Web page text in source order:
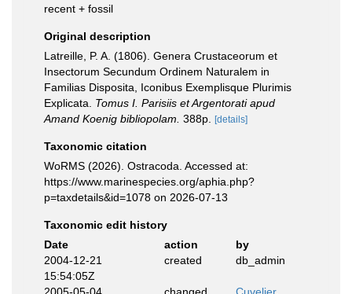
recent + fossil
Original description
Latreille, P. A. (1806). Genera Crustaceorum et
Insectorum Secundum Ordinem Naturalem in
Familias Disposita, Iconibus Exemplisque Plurimis
Explicata. Tomus I. Parisiis et Argentorati apud
Amand Koenig bibliopolam. 388p. [details]
Taxonomic citation
WoRMS (2026). Ostracoda. Accessed at:
https://www.marinespecies.org/aphia.php?
p=taxdetails&id=1078 on 2026-07-13
Taxonomic edit history
Date
action
by
2004-12-21
15:54:05Z
created db_admin